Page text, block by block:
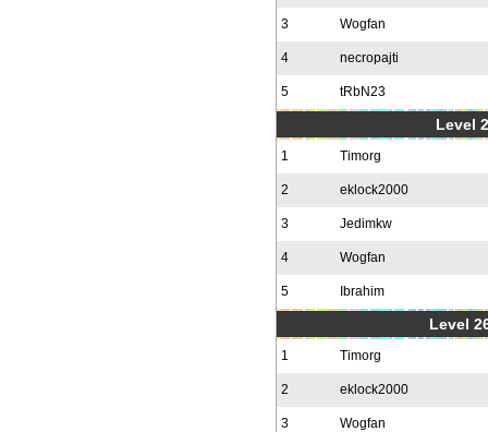
3 Wogfan
4 necropajti
5 tRbN23
Level
1 Timorg
2 eklock2000
3 Jedimkw
4 Wogfan
5 Ibrahim
Level
1 Timorg
2 eklock2000
3 Wogfan